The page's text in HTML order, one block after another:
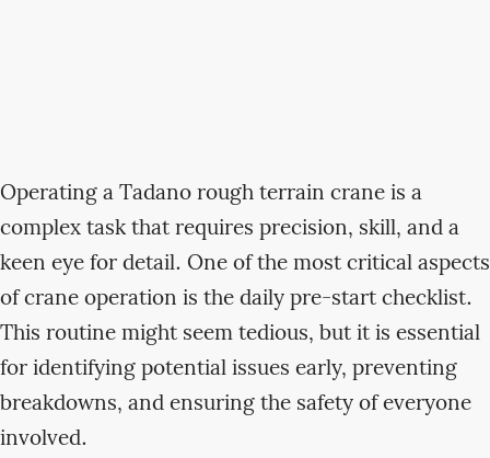
Operating a Tadano rough terrain crane is a
complex task that requires precision, skill, and a
keen eye for detail. One of the most critical aspects
of crane operation is the daily pre-start checklist.
This routine might seem tedious, but it is essential
for identifying potential issues early, preventing
breakdowns, and ensuring the safety of everyone
involved.